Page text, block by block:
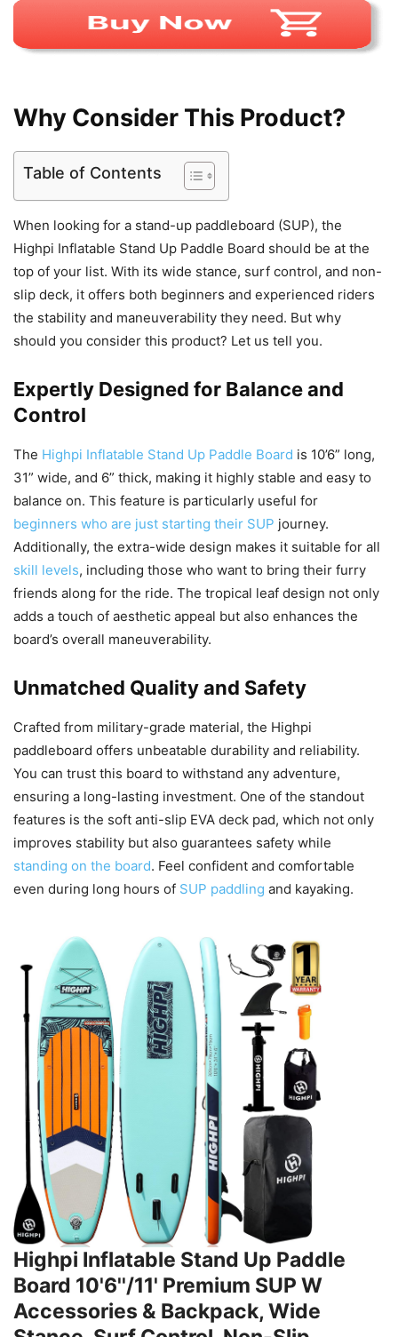
Why Consider This Product?
Table of Contents
When looking for a stand-up paddleboard (SUP), the
Highpi Inflatable Stand Up Paddle Board should be at the
top of your list. With its wide stance, surf control, and non-
slip deck, it offers both beginners and experienced riders
the stability and maneuverability they need. But why
should you consider this product? Let us tell you.
Expertly Designed for Balance and
Control
The Highpi Inflatable Stand Up Paddle Board is 10’6” long,
31” wide, and 6” thick, making it highly stable and easy to
balance on. This feature is particularly useful for
beginners who are just starting their SUP journey.
Additionally, the extra-wide design makes it suitable for all
skill levels, including those who want to bring their furry
friends along for the ride. The tropical leaf design not only
adds a touch of aesthetic appeal but also enhances the
board’s overall maneuverability.
Unmatched Quality and Safety
Crafted from military-grade material, the Highpi
paddleboard offers unbeatable durability and reliability.
You can trust this board to withstand any adventure,
ensuring a long-lasting investment. One of the standout
features is the soft anti-slip EVA deck pad, which not only
improves stability but also guarantees safety while
standing on the board. Feel confident and comfortable
even during long hours of SUP paddling and kayaking.
Highpi Inflatable Stand Up Paddle
Board 10'6''/11' Premium SUP W
Accessories & Backpack, Wide